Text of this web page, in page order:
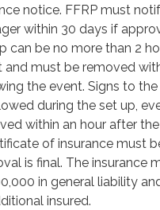
notice. FFRP must
within 30 days if
can be no more than 2
and must be removed
the event. Signs to
during the set up,
within an hour after
of insurance must
is final. The insurance
in general liability
insured.